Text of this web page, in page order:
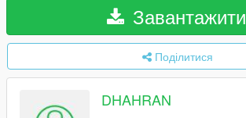
Завантажити
Поділитися
DHAHRAN